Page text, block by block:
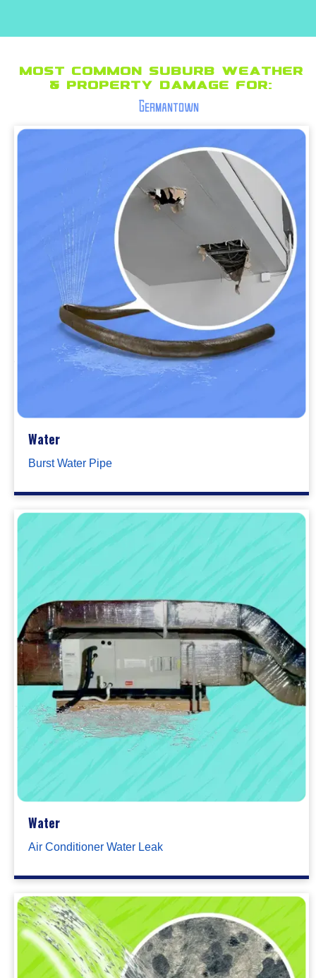
Most Common suburb Weather
& Property Damage for:
Germantown
Water
Burst Water Pipe
Water
Air Conditioner Water Leak